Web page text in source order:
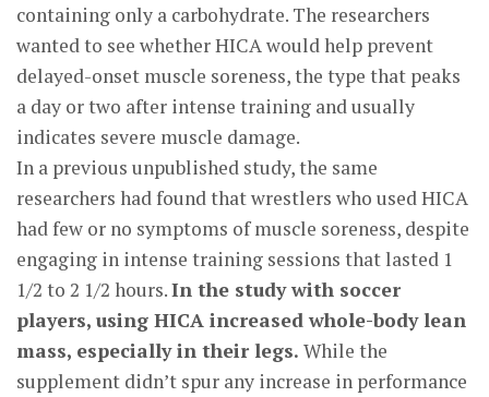
containing only a carbohydrate. The researchers
wanted to see whether HICA would help prevent
delayed-onset muscle soreness, the type that peaks
a day or two after intense training and usually
indicates severe muscle damage.
In a previous unpublished study, the same
researchers had found that wrestlers who used HICA
had few or no symptoms of muscle soreness, despite
engaging in intense training sessions that lasted 1
1/2 to 2 1/2 hours.In the study with soccer
players, using HICA increased whole-body lean
mass, especially in their legs. While the
supplement didn’t spur any increase in performance